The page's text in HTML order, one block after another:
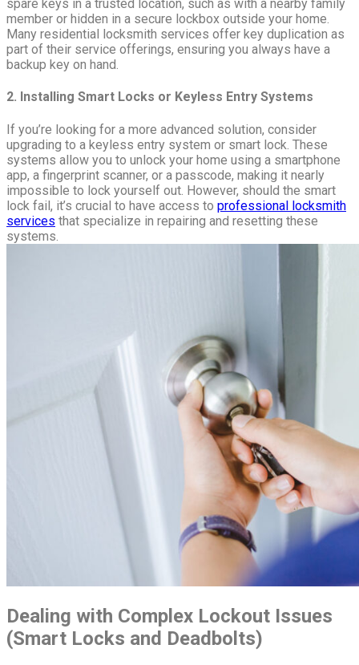
spare keys in a trusted location, such as with a nearby family
member or hidden in a secure lockbox outside your home.
Many residential locksmith services offer key duplication as
part of their service offerings, ensuring you always have a
backup key on hand.
2. Installing Smart Locks or Keyless Entry Systems
If you’re looking for a more advanced solution, consider
upgrading to a keyless entry system or smart lock. These
systems allow you to unlock your home using a smartphone
app, a fingerprint scanner, or a passcode, making it nearly
impossible to lock yourself out. However, should the smart
lock fail, it’s crucial to have access to professional locksmith
services that specialize in repairing and resetting these
systems.
Dealing with Complex Lockout Issues
(Smart Locks and Deadbolts)